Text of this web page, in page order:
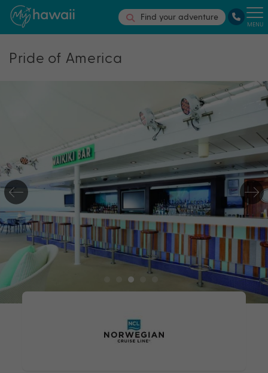
Find your adventure
MENU
Pride of America